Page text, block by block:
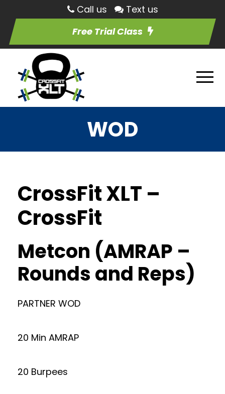
Call us
Text us
Free Trial Class
WOD
CrossFit XLT –
CrossFit
Metcon (AMRAP –
Rounds and Reps)
PARTNER WOD
20 Min AMRAP
20 Burpees